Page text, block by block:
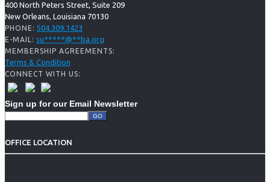
400 North Peters Street, Suite 209
New Orleans, Louisiana 70130
PHONE: 504.309.1423
E-MAIL: su*****@** ba.org
MEMBERSHIP AGREEMENTS:
Terms & Condition
CONNECT WITH US:
Sign up for our Email Newsletter
OFFICE LOCATION